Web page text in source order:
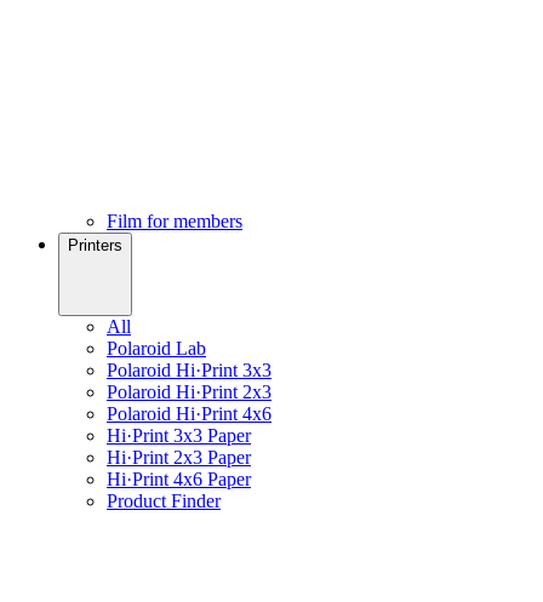
Film for members
Printers
All
Polaroid Lab
Polaroid Hi·Print 3x3
Polaroid Hi·Print 2x3
Polaroid Hi·Print 4x6
Hi·Print 3x3 Paper
Hi·Print 2x3 Paper
Hi·Print 4x6 Paper
Product Finder